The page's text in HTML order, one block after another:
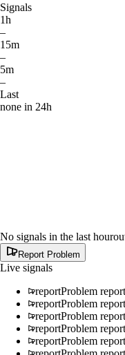
Signals
1h
–
15m
–
5m
–
Last
none in 24h
No signals in the last hour
Report Problem
Live signals
reportProblem report
reportProblem report
reportProblem report
reportProblem report
reportProblem report